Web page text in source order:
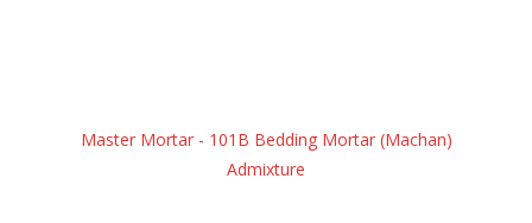
Master Mortar - 101B Bedding Mortar (Machan)
Admixture